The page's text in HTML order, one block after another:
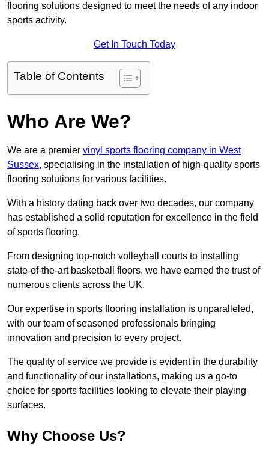
flooring solutions designed to meet the needs of any indoor
sports activity.
Get In Touch Today
Table of Contents
Who Are We?
We are a premier vinyl sports flooring company in West
Sussex, specialising in the installation of high-quality sports
flooring solutions for various facilities.
With a history dating back over two decades, our company
has established a solid reputation for excellence in the field
of sports flooring.
From designing top-notch volleyball courts to installing
state-of-the-art basketball floors, we have earned the trust of
numerous clients across the UK.
Our expertise in sports flooring installation is unparalleled,
with our team of seasoned professionals bringing
innovation and precision to every project.
The quality of service we provide is evident in the durability
and functionality of our installations, making us a go-to
choice for sports facilities looking to elevate their playing
surfaces.
Why Choose Us?